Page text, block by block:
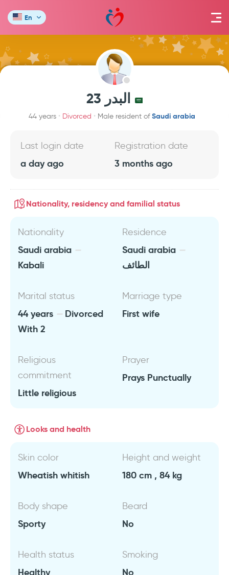
En
البدر 23
44 years Divorced Male resident ofSaudi arabia
Last login date
a day ago
Registration date
3 months ago
Nationality, residency and familial status
Nationality
Saudi arabia
Kabali
Residence
Saudi arabia
الطائف
Marital status
44 years
Divorced
With 2
Marriage type
First wife
Religious
commitment
Little religious
Prayer
Prays Punctually
Looks and health
Skin color
Wheatish whitish
Height and weight
180 cm , 84 kg
Body shape
Sporty
Beard
No
Health status
Healthy
Smoking
No